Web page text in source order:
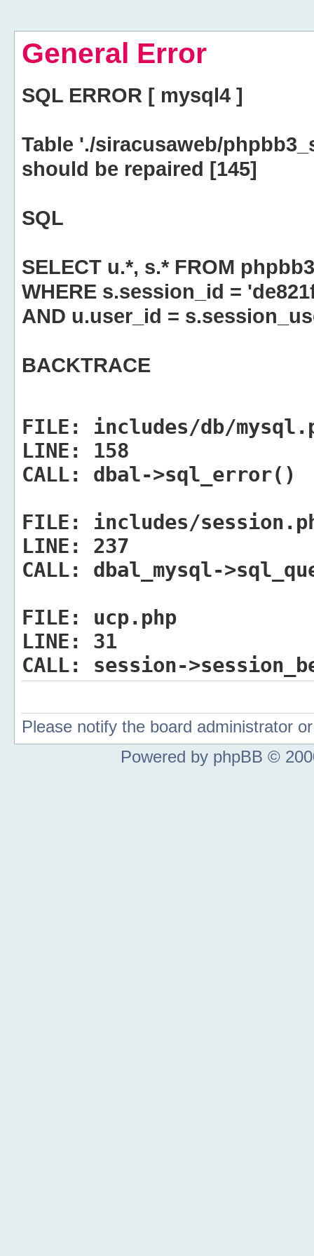
General Error
SQL ERROR [ mysql4 ]
Table './siracusaweb/
should be repaired [145]
SQL
SELECT u.*, s.* FROM
WHERE s.session_id =
AND u.user_id =
BACKTRACE
FILE:
includes/db/
LINE:
158
CALL:
dbal->sql_error()
FILE:
includes/
LINE:
237
CALL:
dbal_mysql-
FILE:
ucp.php
LINE:
31
CALL:
session-
Please notify the board administrator
Powered by phpBB ©